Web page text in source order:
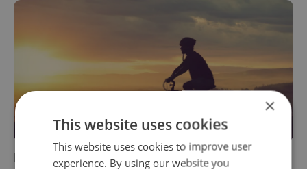
Bike there and hop on a train back: 5 scenic
×
This website uses cookies
This website uses cookies to improve user
experience. By using our website you